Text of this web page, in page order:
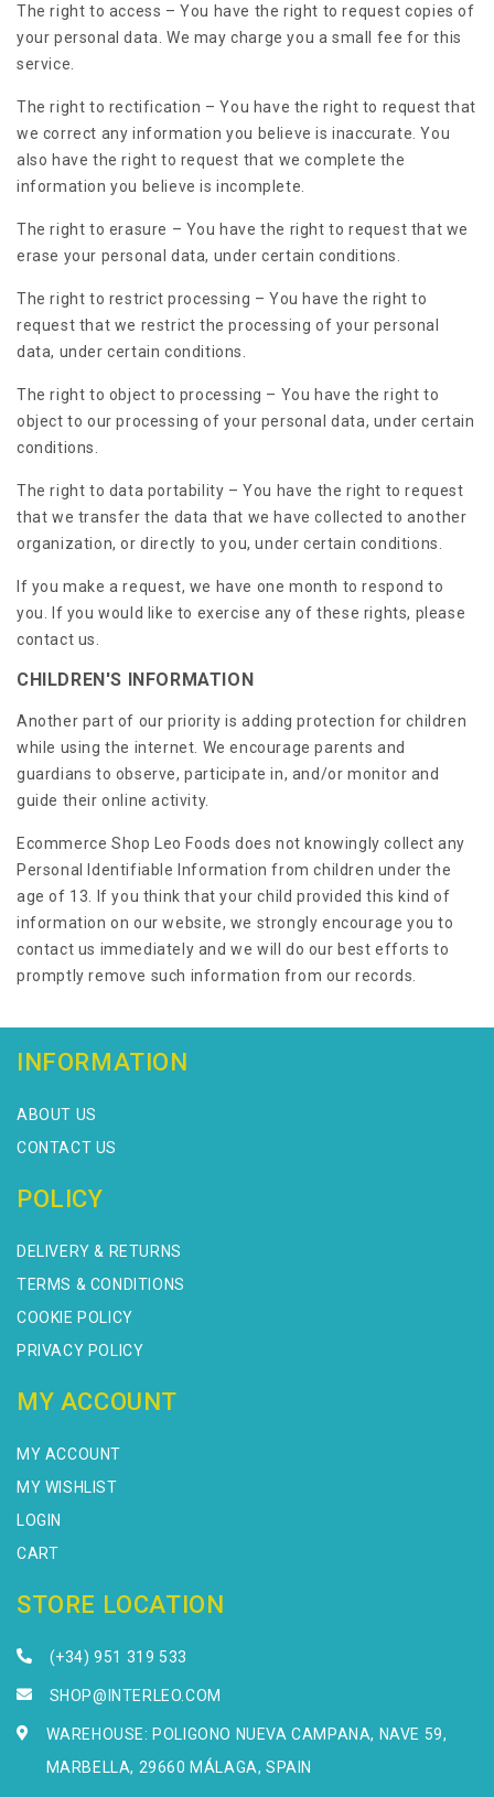
The right to access – You have the right to request copies of
your personal data. We may charge you a small fee for this
service.
The right to rectification – You have the right to request that
we correct any information you believe is inaccurate. You
also have the right to request that we complete the
information you believe is incomplete.
The right to erasure – You have the right to request that we
erase your personal data, under certain conditions.
The right to restrict processing – You have the right to
request that we restrict the processing of your personal
data, under certain conditions.
The right to object to processing – You have the right to
object to our processing of your personal data, under certain
conditions.
The right to data portability – You have the right to request
that we transfer the data that we have collected to another
organization, or directly to you, under certain conditions.
If you make a request, we have one month to respond to
you. If you would like to exercise any of these rights, please
contact us.
CHILDREN'S INFORMATION
Another part of our priority is adding protection for children
while using the internet. We encourage parents and
guardians to observe, participate in, and/or monitor and
guide their online activity.
Ecommerce Shop Leo Foods does not knowingly collect any
Personal Identifiable Information from children under the
age of 13. If you think that your child provided this kind of
information on our website, we strongly encourage you to
contact us immediately and we will do our best efforts to
promptly remove such information from our records.
INFORMATION
ABOUT US
CONTACT US
POLICY
DELIVERY & RETURNS
TERMS & CONDITIONS
COOKIE POLICY
PRIVACY POLICY
MY ACCOUNT
MY ACCOUNT
MY WISHLIST
LOGIN
CART
STORE LOCATION
(+34) 951 319 533
SHOP@INTERLEO.COM
WAREHOUSE: POLIGONO NUEVA CAMPANA, NAVE 59,
MARBELLA, 29660 MÁLAGA, SPAIN